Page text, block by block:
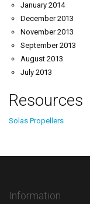
January 2014
December 2013
November 2013
September 2013
August 2013
July 2013
Resources
Solas Propellers
Information